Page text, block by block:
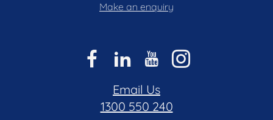
Make an enquiry
Email Us
1300 550 240